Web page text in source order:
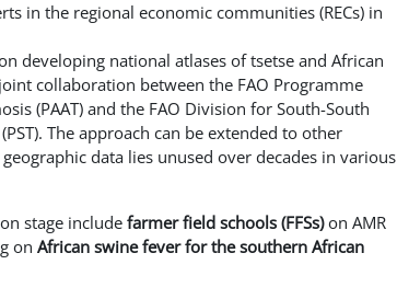
in the regional economic communities (RECs) in
developing national atlases of tsetse and African
collaboration between the FAO Programme
(PAAT) and the FAO Division for South-South
The approach can be extended to other
data lies unused over decades in various
stage include farmer field schools (FFSs)on AMR
on African swine fever for the southern African